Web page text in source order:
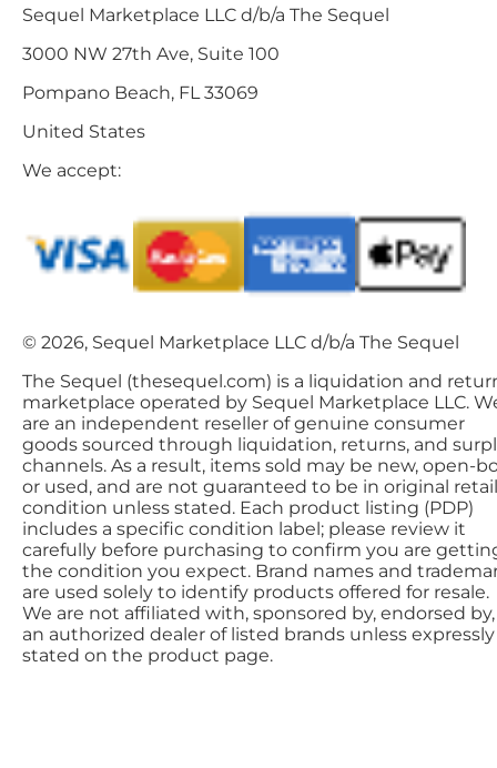
Sequel Marketplace LLC d/b/a The Sequel
3000 NW 27th Ave, Suite 100
Pompano Beach, FL 33069
United States
We accept:
© 2026, Sequel Marketplace LLC d/b/a The Sequel
The Sequel (thesequel.com) is a liquidation and
marketplace operated by Sequel Marketplace LLC.
are an independent reseller of genuine consumer
goods sourced through liquidation, returns, and
channels. As a result, items sold may be new, open-
or used, and are not guaranteed to be in original retail
condition unless stated. Each product listing (PDP)
includes a specific condition label; please review it
carefully before purchasing to confirm you are
the condition you expect. Brand names and
are used solely to identify products offered for resale.
We are not affiliated with, sponsored by, endorsed
an authorized dealer of listed brands unless expressly
stated on the product page.